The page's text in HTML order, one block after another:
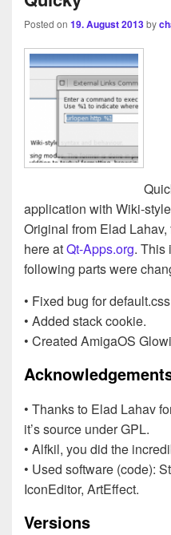
Posted on 19. August 2013by
application with Wiki-
Original from Elad
here atQt-Apps.org. This
following parts were
• Fixed bug for
• Added stack cookie.
• Created AmigaOS
• Thanks to Elad Lahav
it’s source under GPL.
• Alfkil, you did the
• Used software (code):
IconEditor, ArtEffect.
Versions